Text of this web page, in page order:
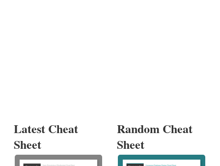
Latest Cheat
Sheet
Random Cheat
Sheet